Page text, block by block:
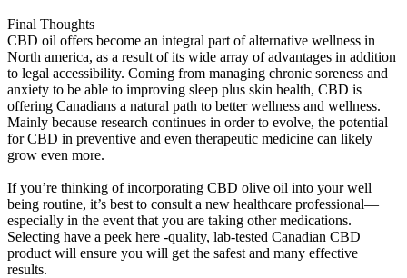
Final Thoughts
CBD oil offers become an integral part of alternative wellness in
North america, as a result of its wide array of advantages in addition
to legal accessibility. Coming from managing chronic soreness and
anxiety to be able to improving sleep plus skin health, CBD is
offering Canadians a natural path to better wellness and wellness.
Mainly because research continues in order to evolve, the potential
for CBD in preventive and even therapeutic medicine can likely
grow even more.
If you’re thinking of incorporating CBD olive oil into your well
being routine, it’s best to consult a new healthcare professional—
especially in the event that you are taking other medications.
Selecting have a peek here -quality, lab-tested Canadian CBD
product will ensure you will get the safest and many effective
results.